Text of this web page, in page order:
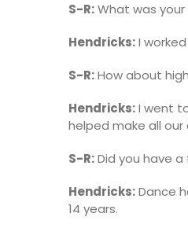
S-R:What was
Hendricks:I
S-R:How about
Hendricks:I went
helped make all our
S-R:Did you have
Hendricks:Dance
14 years.